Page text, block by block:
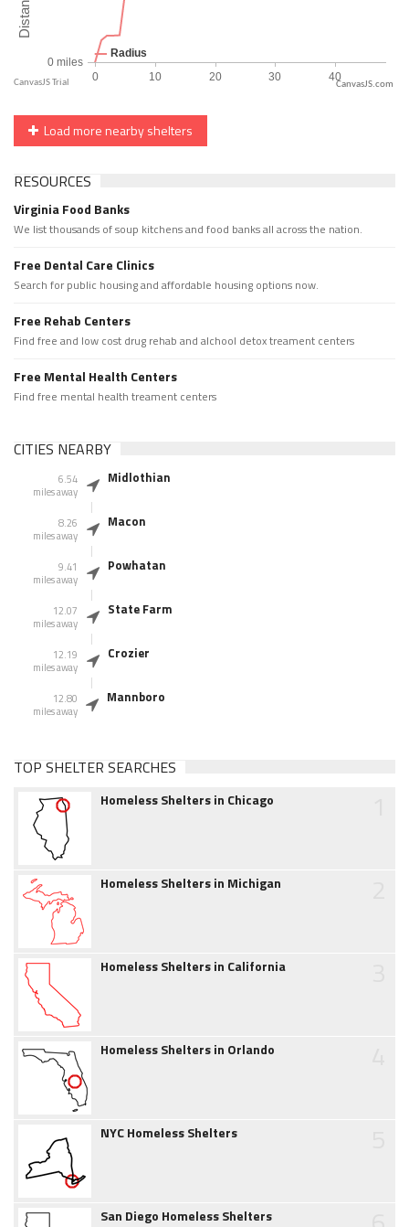
CanvasJS.com
Load more nearby shelters
RESOURCES
Virginia Food Banks
We list thousands of soup kitchens and food banks all across the nation.
Free Dental Care Clinics
Search for public housing and affordable housing options now.
Free Rehab Centers
Find free and low cost drug rehab and alchool detox treament centers
Free Mental Health Centers
Find free mental health treament centers
CITIES NEARBY
6.54
miles away
Midlothian
8.26
miles away
Macon
9.41
miles away
Powhatan
12.07
miles away
State Farm
12.19
miles away
Crozier
12.80
miles away
Mannboro
TOP SHELTER SEARCHES
Homeless Shelters in Chicago
Homeless Shelters in Michigan
Homeless Shelters in California
Homeless Shelters in Orlando
NYC Homeless Shelters
San Diego Homeless Shelters